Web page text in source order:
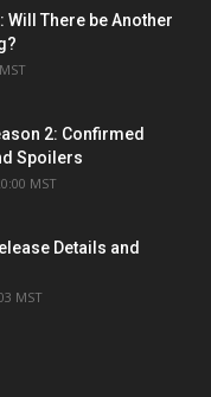
Will There be Another
2: Confirmed
Spoilers
MST
Details and
MST